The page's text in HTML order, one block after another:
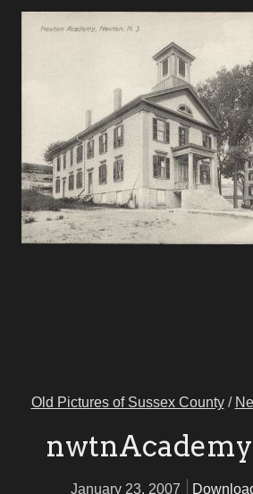
Old Pictures of Sussex County/
January 23, 2007